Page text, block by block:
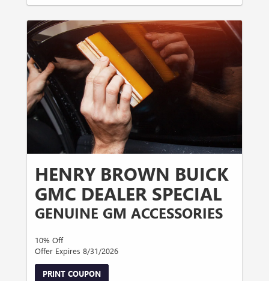
HENRY BROWN BUICK
GMC DEALER SPECIAL
GENUINE GM ACCESSORIES
10% Off
Offer Expires 8/31/2026
PRINT COUPON